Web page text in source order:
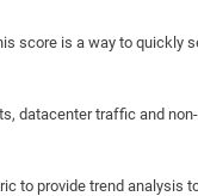
score is a way to quickly
datacenter traffic and
to provide trend analysis